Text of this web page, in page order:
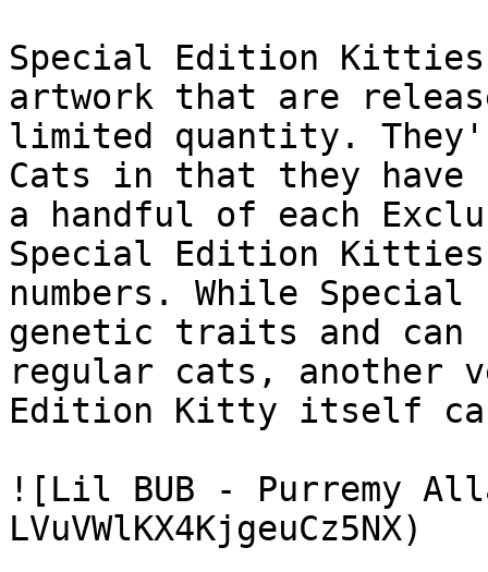
Special Edition
artwork that are
limited quantity.
Cats in that they have
a handful of each
Special Edition
numbers. While
genetic traits and can
regular cats, another
Edition Kitty itself
![Lil BUB - Purremy
LVuVWlKX4KjgeuCz5NX)